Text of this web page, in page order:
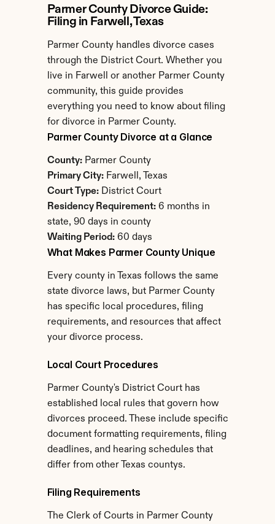
Parmer County Divorce Guide:
Filing in Farwell, Texas
Parmer County handles divorce cases
through the District Court. Whether you
live in Farwell or another Parmer County
community, this guide provides
everything you need to know about filing
for divorce in Parmer County.
Parmer County Divorce at a Glance
County: Parmer County
Primary City: Farwell, Texas
Court Type: District Court
Residency Requirement: 6 months in
state, 90 days in county
Waiting Period: 60 days
What Makes Parmer County Unique
Every county in Texas follows the same
state divorce laws, but Parmer County
has specific local procedures, filing
requirements, and resources that affect
your divorce process.
Local Court Procedures
Parmer County's District Court has
established local rules that govern how
divorces proceed. These include specific
document formatting requirements, filing
deadlines, and hearing schedules that
differ from other Texas countys.
Filing Requirements
The Clerk of Courts in Parmer County